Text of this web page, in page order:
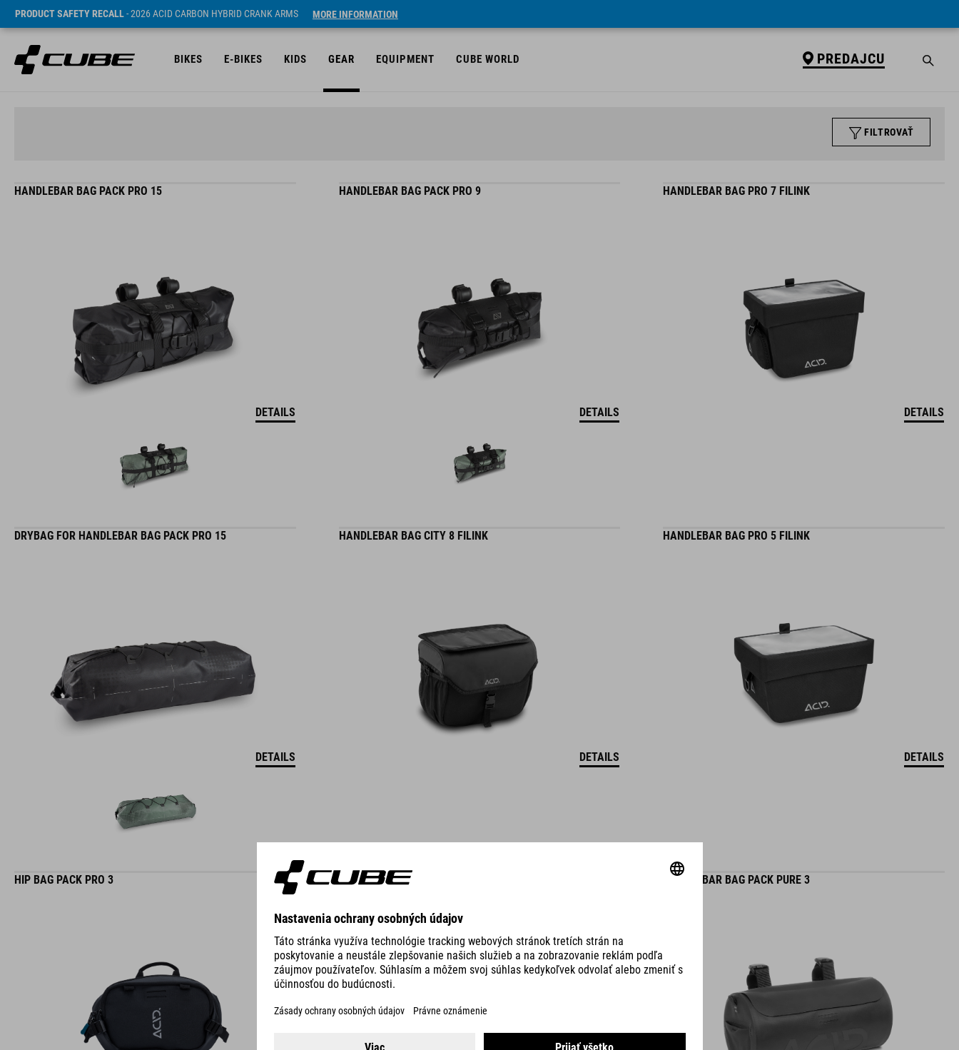
PRODUCT SAFETY RECALL- 2026 ACID CARBON HYBRID CRANK ARMS MORE INFORMATION
BIKES E-BIKES KIDS GEAR EQUIPMENT CUBE WORLD PREDAJCU
FILTROVAŤ
HANDLEBAR BAG PACK PRO 15
DETAILS
HANDLEBAR BAG PACK PRO 9
DETAILS
HANDLEBAR BAG PRO 7 FILINK
DETAILS
DRYBAG FOR HANDLEBAR BAG PACK PRO 15
DETAILS
HANDLEBAR BAG CITY 8 FILINK
DETAILS
HANDLEBAR BAG PRO 5 FILINK
DETAILS
HIP BAG PACK PRO 3 DRYBAG FOR HANDLEBAR BAG PACK PRO 9 HANDLEBAR BAG PACK PURE 3